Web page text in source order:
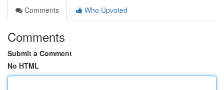
Comments
Who Upvoted
Comments
Submit a Comment
No HTML